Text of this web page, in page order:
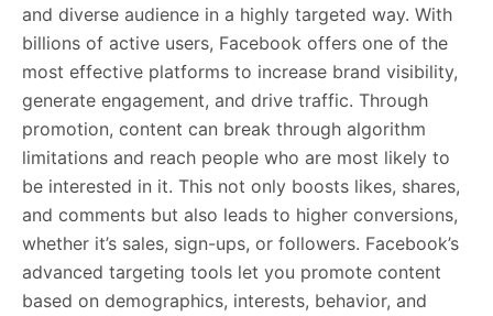
and diverse audience in a highly targeted way. With
billions of active users, Facebook offers one of the
most effective platforms to increase brand visibility,
generate engagement, and drive traffic. Through
promotion, content can break through algorithm
limitations and reach people who are most likely to
be interested in it. This not only boosts likes, shares,
and comments but also leads to higher conversions,
whether it’s sales, sign-ups, or followers. Facebook’s
advanced targeting tools let you promote content
based on demographics, interests, behavior, and